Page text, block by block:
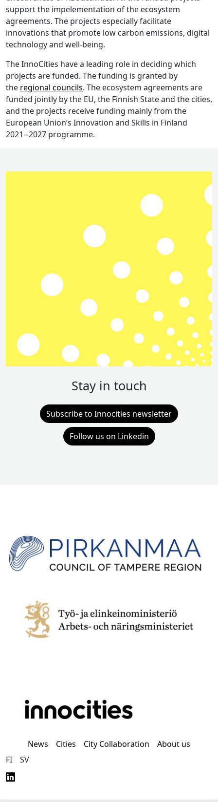
support the impelementation of the ecosystem
agreements. The projects especially facilitate
innovations that promote low carbon emissions, digital
technology and well-being.
The InnoCities have a leading role in deciding which
projects are funded. The funding is granted by
the regional councils. The ecosystem agreements are
funded jointly by the EU, the Finnish State and the cities,
and the projects receive funding mainly from the
European Union’s Innovation and Skills in Finland
2021−2027 programme.
Stay in touch
Subscribe to Innocities newsletter
Follow us on Linkedin
News Cities City Collaboration
About us
FI
SV